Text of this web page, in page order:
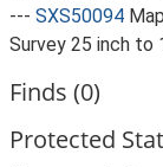
--- SXS50094
Survey 25 inch to
Finds (0)
Protected